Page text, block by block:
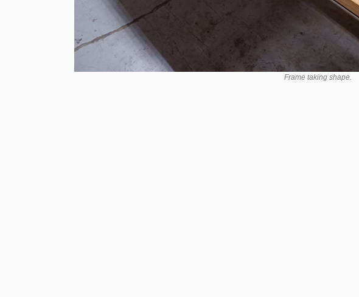
Frame taking shape.